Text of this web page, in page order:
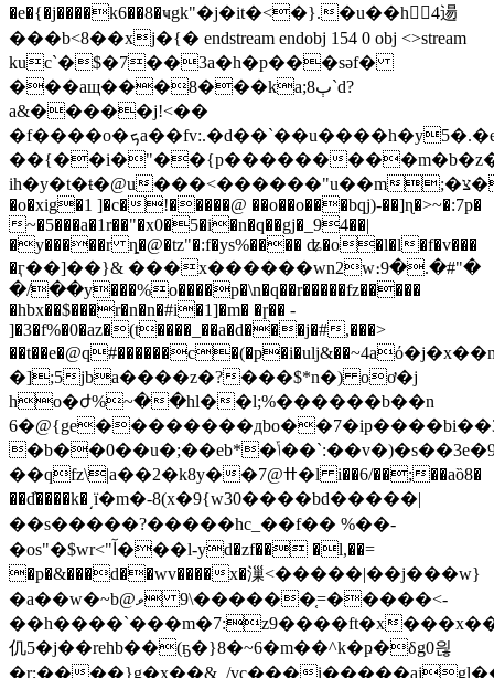
�e�{�j����k6��8�ҹgk"�j�it�<�}.�u��h4逿
���b<8��xj�{� endstream endobj 154 0 obj <>stream
kuc`�$�7��3a�h�p���sǝf�
���aщ���8���ka;8ٻ`d?
a&�����j!<��
�f����o�ܟa��fv:.�d��`��u����h�y5�.�ev�;�֟�,}
��{��i�"��{p������
ih�y�t�ŧ�@u���<������"u��m;�צ�]�u���
�o�xig�1 ]�c�!�����@ ��o��o���bqj)-��]ɳ�>~�:7p�
~�5���a�1r��"�x0�5�i�n�q��gj�_94��|
�y�����rȵ�@�tz"�:f�ys%���� ʥ�o�l�l�f�v���
�ӷ��]��}& ���x������wn2w։9�.�#"�
�/��y���%o����p�\n�q��r�����fz�����
�hbx��$���r�n�n�#i�1]�m� �ɼ�� -
]�3�f%�0�az�(t����_��a�d���j�#,���>
�];5jba����z�?���$*n�) oơ�j
ho�ժ%~��hl��l;%������b��n
�b��0��u�;��eb*�ݴ��`:��v�)�s��3e�9�wwƣ�zmҫ��:uvׁ��i�^�:!
��qfz\|a��2�k8y��7@ߚ�l i��6/��;��aȍ8�
��d̓����k�͵ï�m�-8( x�9{w30����bd�����|
��s�����?�����hc_��f�� %��-
�os"�$wr<"آ���l-yd�zf�� �l,��=
�p�&���d��wv����x�漅<�����|��j���w}
�a��w�~b@ވ >�����=֤������\9-
��h����`���m�7:z9����ft�x
仉5�j��rehb��(ҕ�}8�~6�m��^k�ҏ�δg0읞
�r;����}g�x��&_/vc���